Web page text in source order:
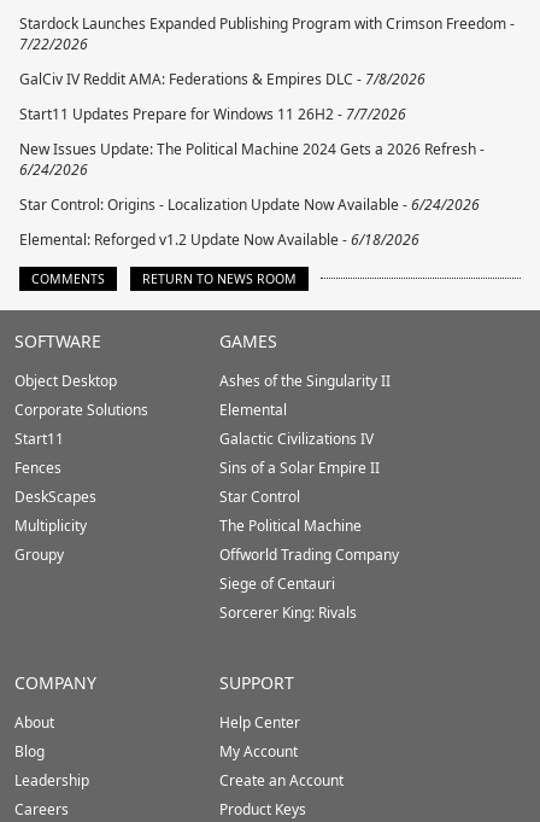
Stardock Launches Expanded Publishing Program with Crimson Freedom -
7/22/2026
GalCiv IV Reddit AMA: Federations & Empires DLC - 7/8/2026
Start11 Updates Prepare for Windows 11 26H2 - 7/7/2026
New Issues Update: The Political Machine 2024 Gets a 2026 Refresh -
6/24/2026
Star Control: Origins - Localization Update Now Available -6/24/2026
Elemental: Reforged v1.2 Update Now Available -6/18/2026
COMMENTS RETURN TO NEWS ROOM
Stardock.com
Footer
SOFTWARE
Object Desktop
Corporate Solutions
Start11
Fences
DeskScapes
Multiplicity
Groupy
GAMES
Ashes of the Singularity II
Elemental
Galactic Civilizations IV
Sins of a Solar Empire II
Star Control
The Political Machine
Offworld Trading Company
Siege of Centauri
Sorcerer King: Rivals
COMPANY
About
Blog
Leadership
Careers
SUPPORT
Help Center
My Account
Create an Account
Product Keys